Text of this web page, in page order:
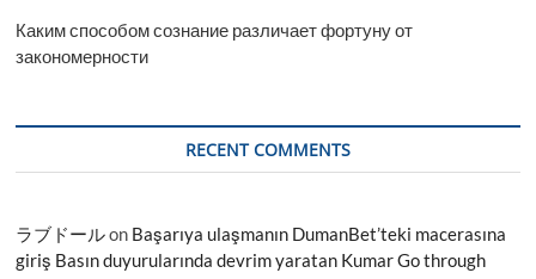
Каким способом сознание различает фортуну от
закономерности
RECENT COMMENTS
ラブドールon Başarıya ulaşmanın DumanBet’teki macerasına
giriş Basın duyurularında devrim yaratan Kumar Go through